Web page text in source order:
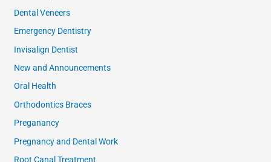
Dental Veneers
Emergency Dentistry
Invisalign Dentist
New and Announcements
Oral Health
Orthodontics Braces
Preganancy
Pregnancy and Dental Work
Root Canal Treatment